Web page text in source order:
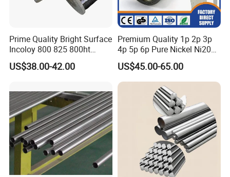
Prime Quality Bright Surface
Incoloy 800 825 800ht
Spring Wire
US$38.00-42.00
Premium Quality 1p 2p 3p
4p 5p 6p Pure Nickel Ni200
and Ni201 Nickel Strips for
Welding
US$45.00-65.00